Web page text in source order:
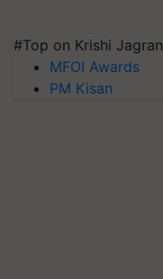
#Top on Krishi Jagran
MFOI Awards
PM Kisan